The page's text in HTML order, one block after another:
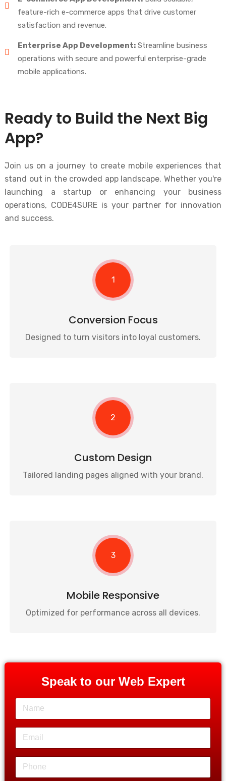
feature-rich e-commerce apps that drive customer
satisfaction and revenue.
Enterprise App Development: Streamline business
operations with secure and powerful enterprise-grade
mobile applications.
Ready to Build the Next Big
App?
Join us on a journey to create mobile experiences that
stand out in the crowded app landscape. Whether you're
launching a startup or enhancing your business
operations, CODE4SURE is your partner for innovation
and success.
1
Conversion Focus
Designed to turn visitors into loyal customers.
2
Custom Design
Tailored landing pages aligned with your brand.
3
Mobile Responsive
Optimized for performance across all devices.
Speak to our Web Expert